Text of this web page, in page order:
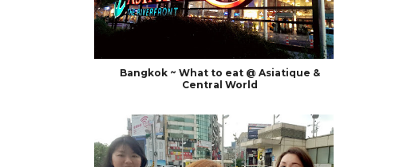
Bangkok ~ What to eat @ Asiatique &
Central World